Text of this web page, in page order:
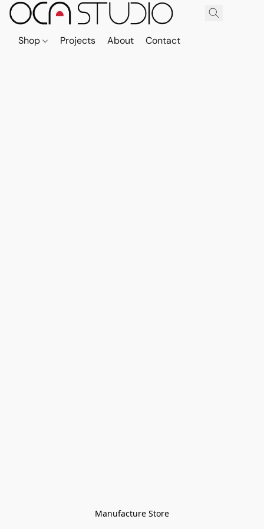
Shop Projects About Contact
Manufacture Store